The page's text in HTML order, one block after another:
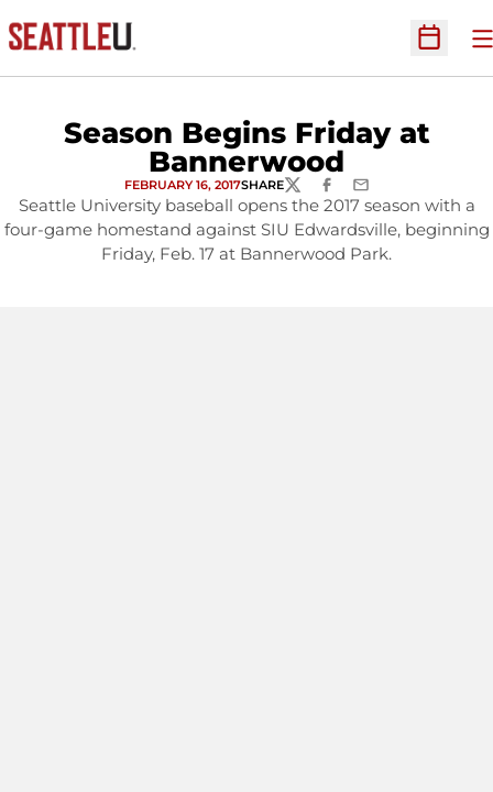
Open
Season Begins Friday at
Bannerwood
FEBRUARY 16, 2017SHARETWITTERFACEBOOK
EMAIL
Seattle University baseball opens the 2017 season with a
four-game homestand against SIU Edwardsville, beginning
Friday, Feb. 17 at Bannerwood Park.